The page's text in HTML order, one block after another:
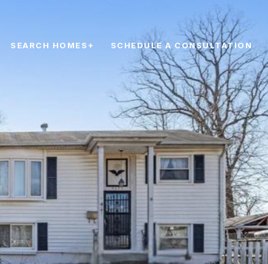
SEARCH HOMES+ SCHEDULE A CONSULTATION